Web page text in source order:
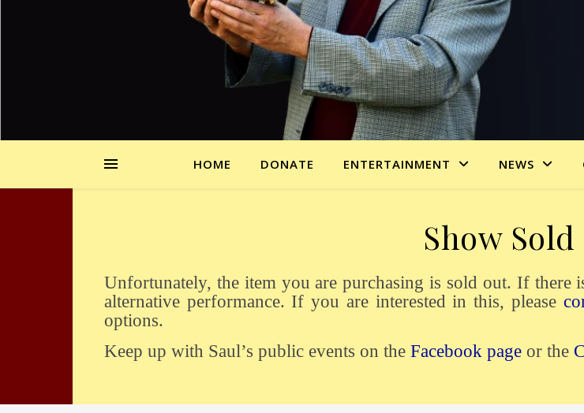
HOME DONATE ENTERTAINMENT NEWS
Show
Unfortunately, the item you are purchasing is sold out. If there is sufficient interest we might be able to arrange an
alternative performance. If you are interested in this, please
options.
Keep up with Saul’s public events on the Facebook page or the